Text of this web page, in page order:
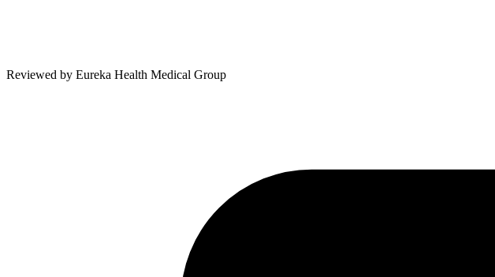
Reviewed by Eureka Health Medical Group